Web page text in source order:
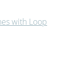
with Loop